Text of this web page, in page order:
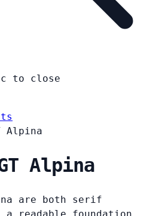
to close
Alpina
Alpina
are both serif
readable foundation.